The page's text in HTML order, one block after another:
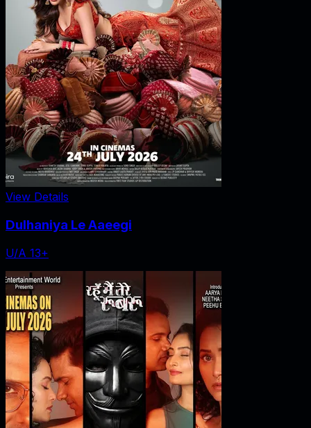
View Details
Dulhaniya Le Aaeegi
U/A 13+